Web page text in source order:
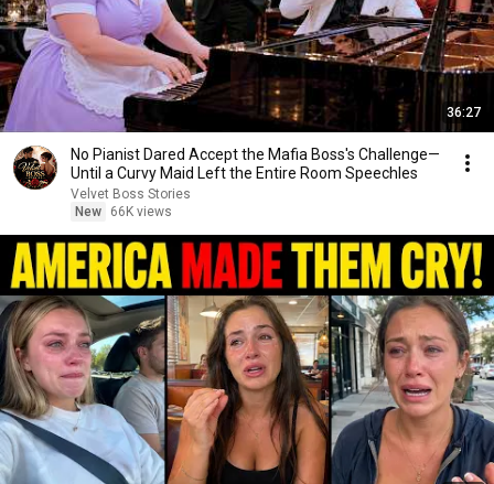
36:27
No Pianist Dared Accept the Mafia Boss's Challenge—
Until a Curvy Maid Left the Entire Room Speechles
Velvet Boss Stories
New
66K views